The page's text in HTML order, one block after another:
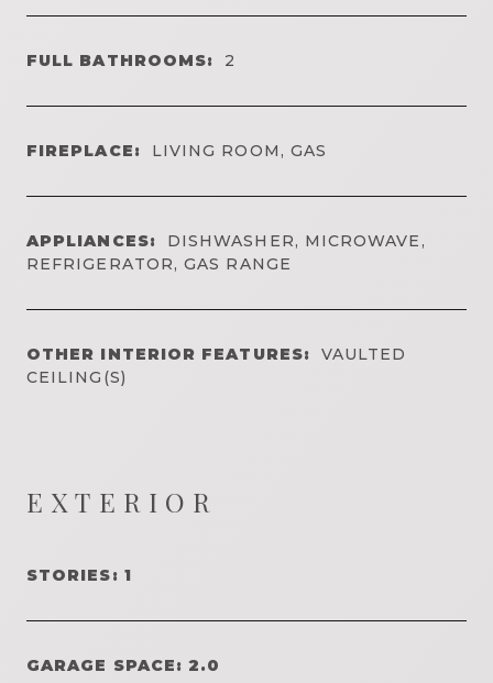
FULL BATHROOMS: 2
FIREPLACE: LIVING ROOM, GAS
APPLIANCES:
DISHWASHER, MICROWAVE,
REFRIGERATOR, GAS RANGE
OTHER INTERIOR FEATURES:
VAULTED
CEILING(S)
EXTERIOR
STORIES: 1
GARAGE SPACE: 2.0